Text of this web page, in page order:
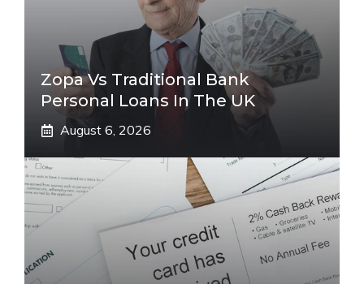
Zopa Vs Traditional Bank
Personal Loans In The UK
August 6, 2026